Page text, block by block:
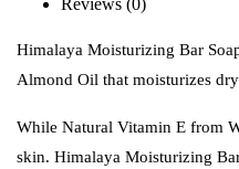
Reviews (0)
Himalaya Moisturizing Bar
Almond Oil that moisturizes
While Natural Vitamin E from
skin. Himalaya Moisturizing